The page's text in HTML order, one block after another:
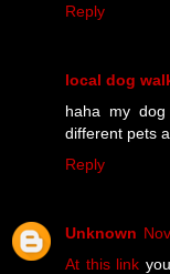
Reply
local dog
haha my
different pets
Reply
Unknown
At this link